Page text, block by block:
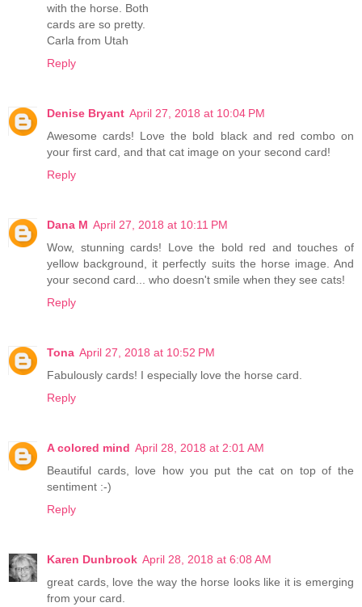
with the horse. Both
cards are so pretty.
Carla from Utah
Reply
Denise Bryant April 27, 2018 at 10:04 PM
Awesome cards! Love the bold black and red combo on
your first card, and that cat image on your second card!
Reply
Dana M April 27, 2018 at 10:11 PM
Wow, stunning cards! Love the bold red and touches of
yellow background, it perfectly suits the horse image. And
your second card... who doesn't smile when they see cats!
Reply
Tona April 27, 2018 at 10:52 PM
Fabulously cards! I especially love the horse card.
Reply
A colored mind April 28, 2018 at 2:01 AM
Beautiful cards, love how you put the cat on top of the
sentiment :-)
Reply
Karen Dunbrook April 28, 2018 at 6:08 AM
great cards, love the way the horse looks like it is emerging
from your card.